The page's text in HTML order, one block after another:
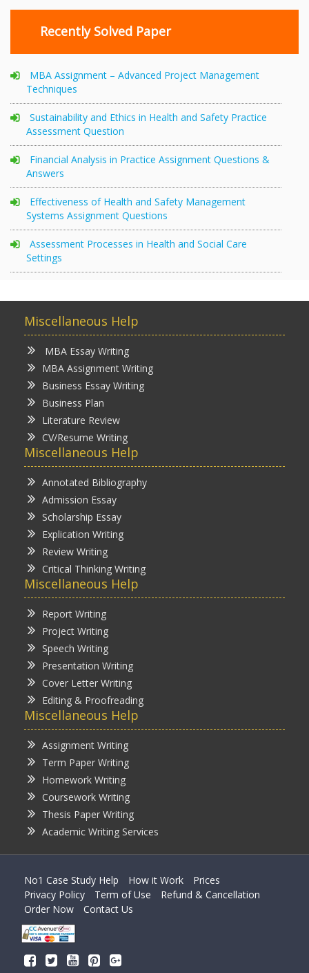
Recently Solved Paper
MBA Assignment – Advanced Project Management
Techniques
Sustainability and Ethics in Health and Safety Practice
Assessment Question
Financial Analysis in Practice Assignment Questions &
Answers
Effectiveness of Health and Safety Management
Systems Assignment Questions
Assessment Processes in Health and Social Care
Settings
Miscellaneous Help
MBA Essay Writing
MBA Assignment Writing
Business Essay Writing
Business Plan
Literature Review
CV/Resume Writing
Miscellaneous Help
Annotated Bibliography
Admission Essay
Scholarship Essay
Explication Writing
Review Writing
Critical Thinking Writing
Miscellaneous Help
Report Writing
Project Writing
Speech Writing
Presentation Writing
Cover Letter Writing
Editing & Proofreading
Miscellaneous Help
Assignment Writing
Term Paper Writing
Homework Writing
Coursework Writing
Thesis Paper Writing
Academic Writing Services
No1 Case Study Help How it Work
Prices
Privacy Policy
Term of Use
Refund & Cancellation
Order Now
Contact Us